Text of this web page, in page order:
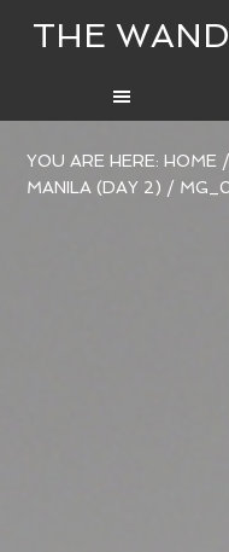
THE
YOU ARE HERE:HOME /
MANILA (DAY 2) /